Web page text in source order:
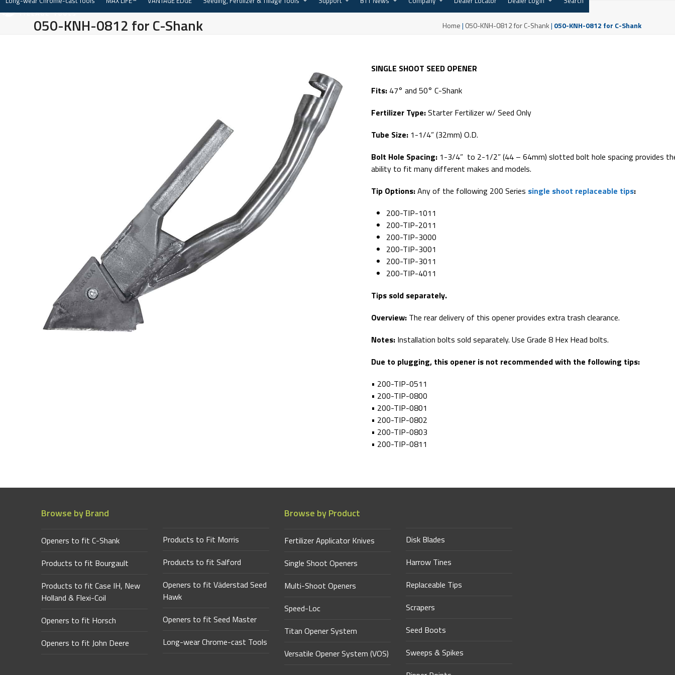
Skip
050-KNH-0812 for C-Shank Home| 050-KNH-0812 for C-Shank| 050-KNH-0812 for C-Shank
SINGLE SHOOT SEED OPENER
Fits: 47° and 50° C-Shank
Fertilizer Type:Starter Fertilizer w/ Seed Only
Tube Size: 1-1/4” (32mm) O.D.
Bolt Hole Spacing: 1-3/4” to 2-1/2” (44 – 64mm) slotted bolt hole spacing provides
ability to fit many different makes and models.
Tip Options:Any of the following 200 Series single shoot replaceable tips:
200-TIP-1011
200-TIP-2011
200-TIP-3000
200-TIP-3001
200-TIP-3011
200-TIP-4011
Tips sold separately.
Overview: The rear delivery of this opener provides extra trash clearance.
Notes: Installation bolts sold separately. Use Grade 8 Hex Head bolts.
Due to plugging, this opener is not recommended with the following tips:
• 200-TIP-0511
• 200-TIP-0800
• 200-TIP-0801
• 200-TIP-0802
• 200-TIP-0803
• 200-TIP-0811
Browse by Brand
Openers to fit C-Shank
Products to fit Bourgault
Products to fit Case IH, New
Holland & Flexi-Coil
Openers to fit Horsch
Openers to fit John Deere
Products to Fit Morris
Products to fit Salford
Openers to fit Väderstad Seed
Hawk
Openers to fit Seed Master
Long-wear Chrome-cast Tools
Browse by Product
Fertilizer Applicator Knives
Single Shoot Openers
Multi-Shoot Openers
Speed-Loc
Titan Opener System
Versatile Opener System (VOS)
Disk Blades
Harrow Tines
Replaceable Tips
Scrapers
Seed Boots
Sweeps & Spikes